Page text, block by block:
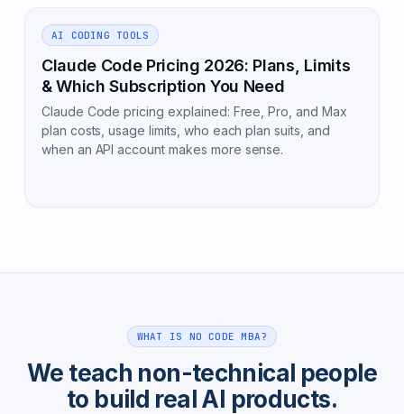
AI CODING TOOLS
Claude Code Pricing 2026: Plans, Limits
& Which Subscription You Need
Claude Code pricing explained: Free, Pro, and Max
plan costs, usage limits, who each plan suits, and
when an API account makes more sense.
WHAT IS NO CODE MBA?
We teach non-technical people
to build real AI products.